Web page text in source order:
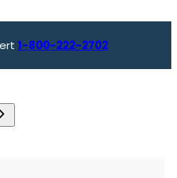
1-800-222-2702